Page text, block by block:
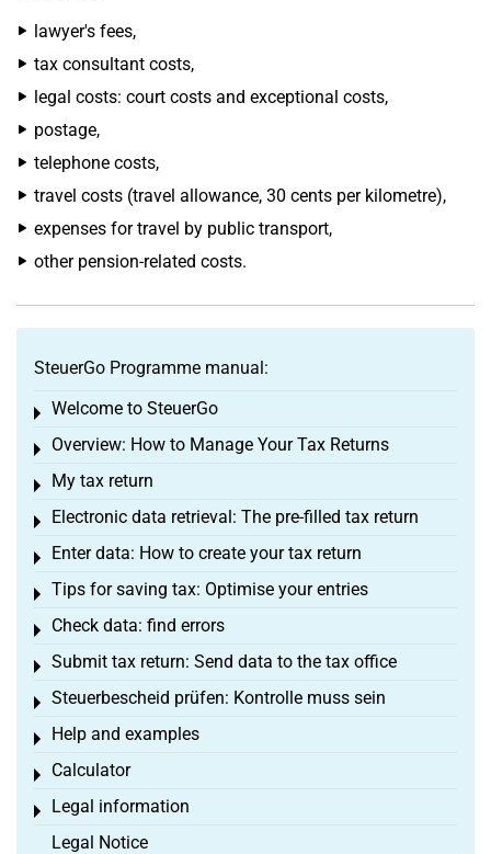
lawyer's fees,
tax consultant costs,
legal costs: court costs and exceptional costs,
postage,
telephone costs,
travel costs (travel allowance, 30 cents per kilometre),
expenses for travel by public transport,
other pension-related costs.
SteuerGo Programme manual:
Welcome to SteuerGo
Toggle menu
Overview: How to Manage Your Tax Returns
Toggle menu
My tax return
Toggle menu
Electronic data retrieval: The pre-filled tax return
Toggle menu
Enter data: How to create your tax return
Toggle menu
Tips for saving tax: Optimise your entries
Toggle menu
Check data: find errors
Toggle menu
Submit tax return: Send data to the tax office
Toggle menu
Steuerbescheid prüfen: Kontrolle muss sein
Toggle menu
Help and examples
Toggle menu
Calculator
Toggle menu
Legal information
Toggle menu
Legal Notice